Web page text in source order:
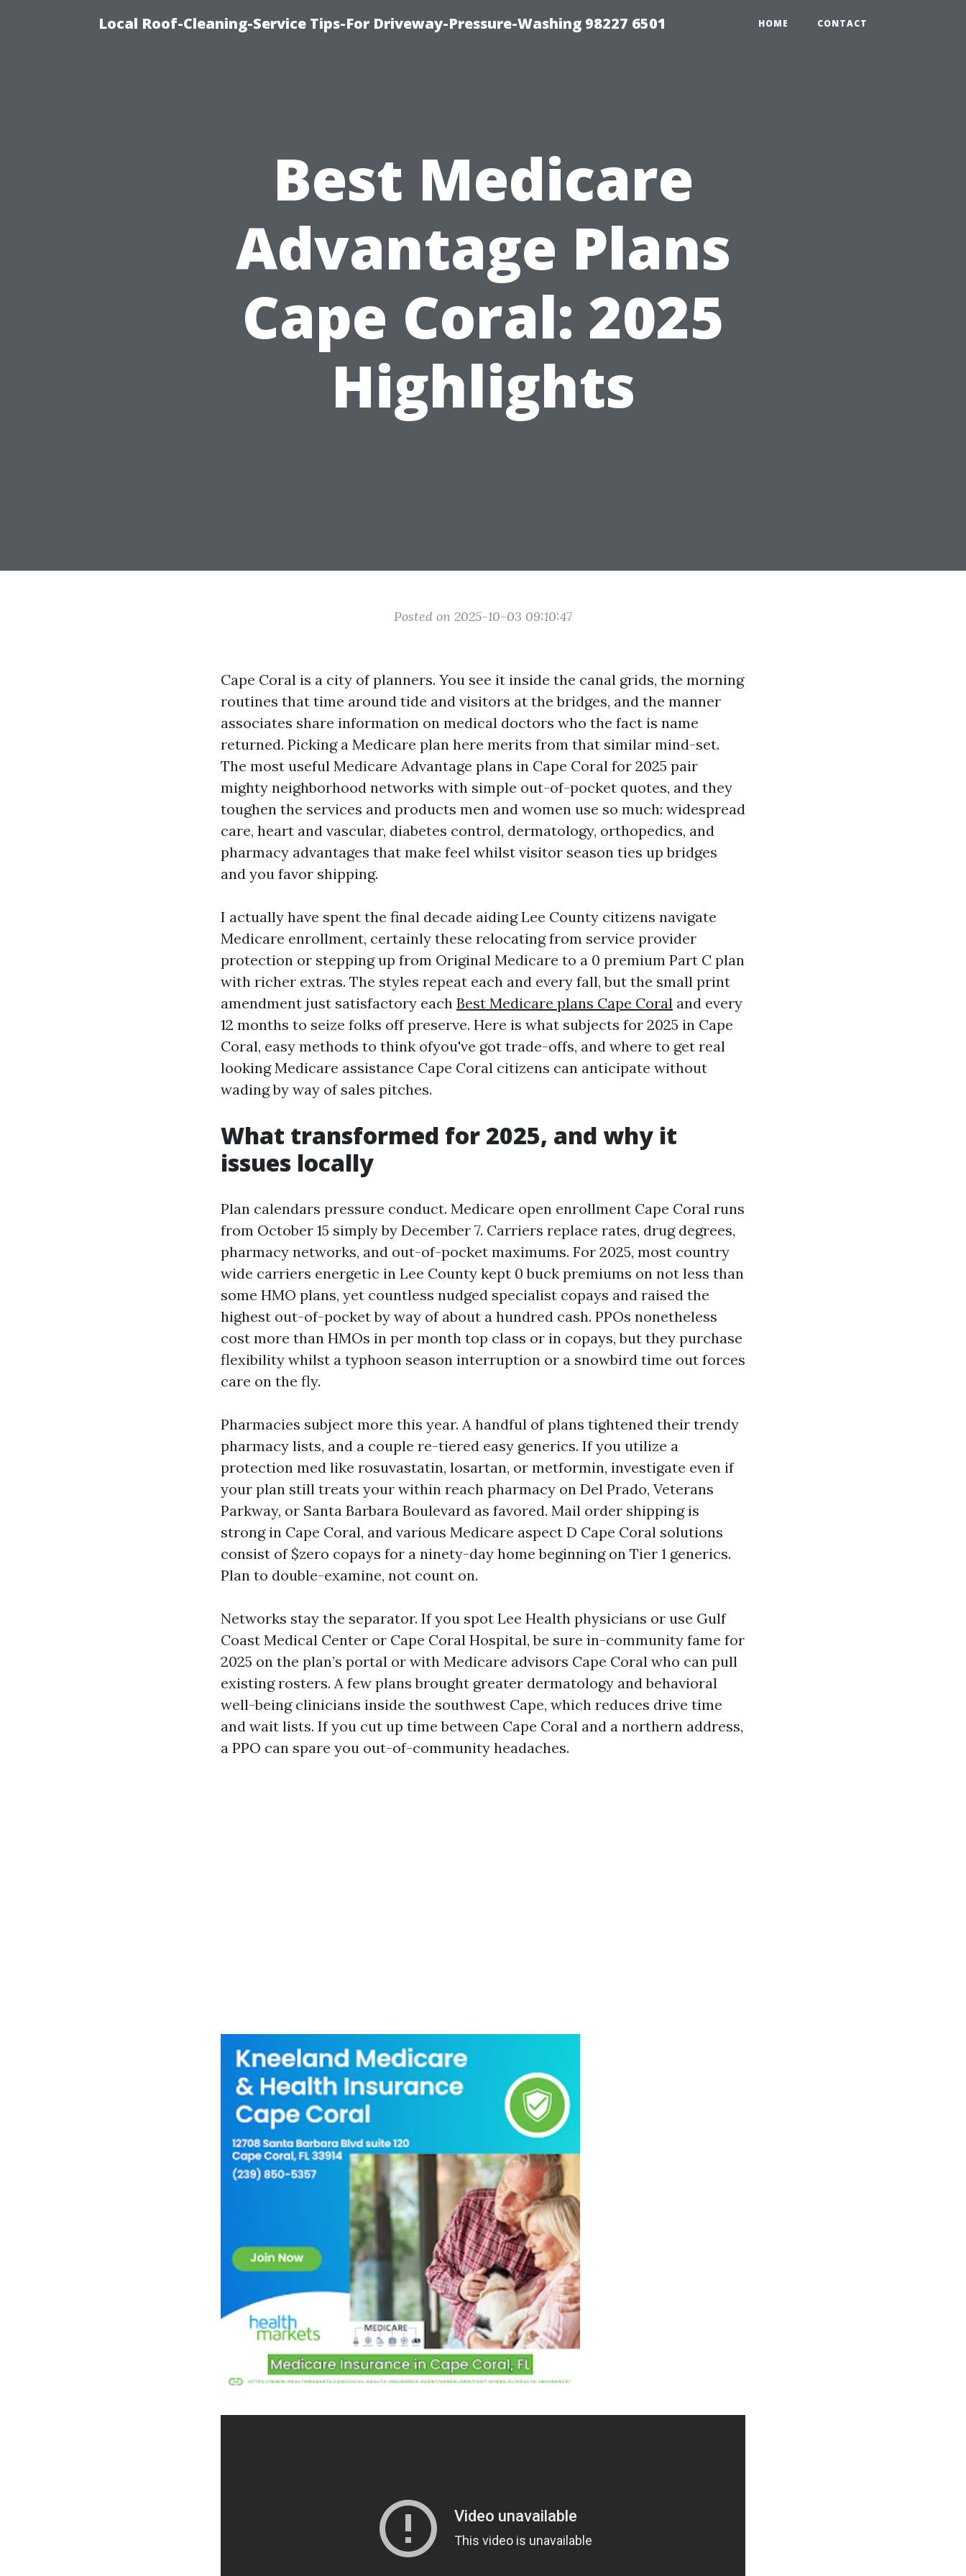
Local Roof-Cleaning-Service Tips-For Driveway-Pressure-Washing 98227 6501 HOME CONTACT
Best Medicare
Advantage Plans
Cape Coral: 2025
Highlights
Posted on 2025-10-03 09:10:47
Cape Coral is a city of planners. You see it inside the canal grids, the morning
routines that time around tide and visitors at the bridges, and the manner
associates share information on medical doctors who the fact is name
returned. Picking a Medicare plan here merits from that similar mind-set.
The most useful Medicare Advantage plans in Cape Coral for 2025 pair
mighty neighborhood networks with simple out-of-pocket quotes, and they
toughen the services and products men and women use so much: widespread
care, heart and vascular, diabetes control, dermatology, orthopedics, and
pharmacy advantages that make feel whilst visitor season ties up bridges
and you favor shipping.
I actually have spent the final decade aiding Lee County citizens navigate
Medicare enrollment, certainly these relocating from service provider
protection or stepping up from Original Medicare to a 0 premium Part C plan
with richer extras. The styles repeat each and every fall, but the small print
amendment just satisfactory each Best Medicare plans Cape Coral and every
12 months to seize folks off preserve. Here is what subjects for 2025 in Cape
Coral, easy methods to think ofyou've got trade-offs, and where to get real
looking Medicare assistance Cape Coral citizens can anticipate without
wading by way of sales pitches.
What transformed for 2025, and why it
issues locally
Plan calendars pressure conduct. Medicare open enrollment Cape Coral runs
from October 15 simply by December 7. Carriers replace rates, drug degrees,
pharmacy networks, and out-of-pocket maximums. For 2025, most country
wide carriers energetic in Lee County kept 0 buck premiums on not less than
some HMO plans, yet countless nudged specialist copays and raised the
highest out-of-pocket by way of about a hundred cash. PPOs nonetheless
cost more than HMOs in per month top class or in copays, but they purchase
flexibility whilst a typhoon season interruption or a snowbird time out forces
care on the fly.
Pharmacies subject more this year. A handful of plans tightened their trendy
pharmacy lists, and a couple re-tiered easy generics. If you utilize a
protection med like rosuvastatin, losartan, or metformin, investigate even if
your plan still treats your within reach pharmacy on Del Prado, Veterans
Parkway, or Santa Barbara Boulevard as favored. Mail order shipping is
strong in Cape Coral, and various Medicare aspect D Cape Coral solutions
consist of $zero copays for a ninety-day home beginning on Tier 1 generics.
Plan to double-examine, not count on.
Networks stay the separator. If you spot Lee Health physicians or use Gulf
Coast Medical Center or Cape Coral Hospital, be sure in-community fame for
2025 on the plan’s portal or with Medicare advisors Cape Coral who can pull
existing rosters. A few plans brought greater dermatology and behavioral
well-being clinicians inside the southwest Cape, which reduces drive time
and wait lists. If you cut up time between Cape Coral and a northern address,
a PPO can spare you out-of-community headaches.